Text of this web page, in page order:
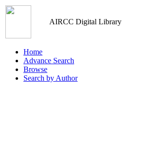
AIRCC Digital Library
Home
Advance Search
Browse
Search by Author